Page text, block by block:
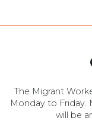
The Migrant
Monday to Friday.
will be